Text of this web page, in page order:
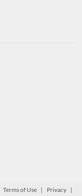
Terms of Use | Privacy |